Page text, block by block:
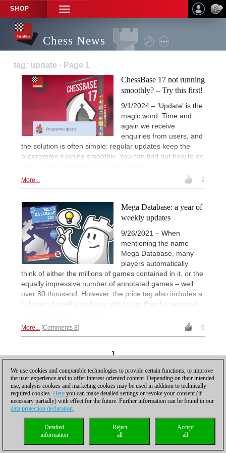
SHOP
TOGGLE
NAVIGATION
Chess News
tag: update - Page 1
ChessBase 17 not running
smoothly? – Try this first!
9/1/2024 – 'Update' is the
magic word. Time and
again we receive
enquiries from users, and
the solution is often simple: regular updates keep the
programme running smoothly. You can find out how to do
More... 2
Mega Database: a year of
weekly updates
9/26/2021 – When
mentioning the name
Mega Database, many
players automatically
think of either the millions of games contained in it, or the
equally impressive number of annotated games – well
over 80 thousand. However, the price tag also includes a
full year of weekly updates, which can then be renewed
More... Comments 8 6
1
Compliance Hotline
© 2017 ChessBase GmbH | Osterbekstraße 90a | 22083 Hamburg | Germany
coldest news
We use cookies and comparable technologies to provide certain functions, to improve
the user experience and to offer interest-oriented content. Depending on their intended
use, analysis cookies and marketing cookies may be used in addition to technically
required cookies. Here you can make detailed settings or revoke your consent (if
necessary partially) with effect for the future. Further information can be found in our
data protection declaration.
Accept
all
Reject
all
Detailed
information